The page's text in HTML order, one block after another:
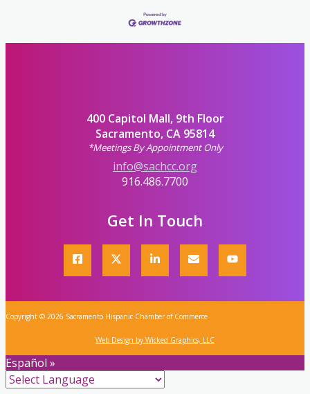
400 Capitol Mall, 9th Floor
Sacramento, CA 95814
*Meetings By Appointment Only
info@sachcc.org
916.486.7700
Get In Touch
Copyright © 2026 Sacramento Hispanic Chamber of Commerce
Web Design by Wicked Graphics, LLC
Español »